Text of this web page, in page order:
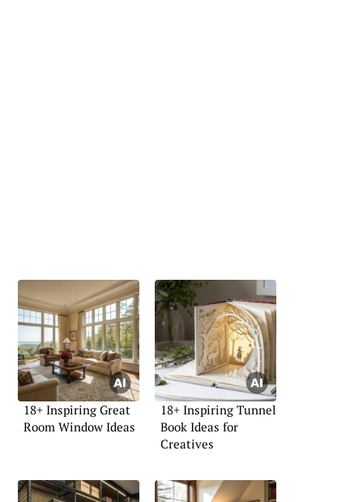
18+ Inspiring Great
Room Window Ideas
18+ Inspiring Tunnel
Book Ideas for
Creatives